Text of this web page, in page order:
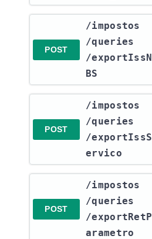
POST
​/impostos​
/queries​
/exportIssN
BS
POST
​/impostos​
/queries​
/exportIssS
ervico
POST
​/impostos​
/queries​
/exportRetP
arametro